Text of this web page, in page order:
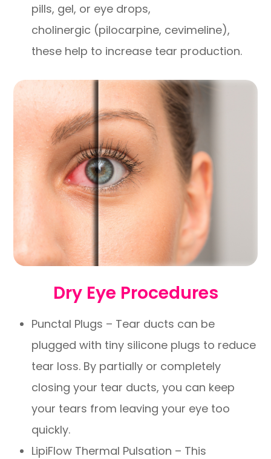
pills, gel, or eye drops,
cholinergic (pilocarpine, cevimeline),
these help to increase tear production.
Dry Eye Procedures
Punctal Plugs – Tear ducts can be
plugged with tiny silicone plugs to reduce
tear loss. By partially or completely
closing your tear ducts, you can keep
your tears from leaving your eye too
quickly.
LipiFlow Thermal Pulsation – This